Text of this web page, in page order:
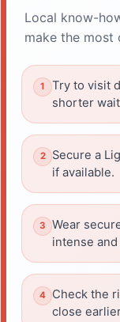
Local know-
make the most
Try to visit
shorter
Secure a
if available.
Wear
intense
Check the
close